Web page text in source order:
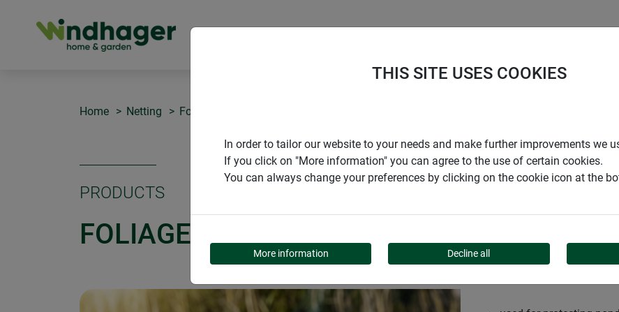
Home Netting Foliage protection net
PRODUCTS
FOLIAGE PROTECTION NET
THIS SITE USES COOKIES
In order to tailor our website to your needs and make further improvements we
If you click on "More information" you can agree to the use of certain cookies.
You can always change your preferences by clicking on the cookie icon at the
More information Decline all